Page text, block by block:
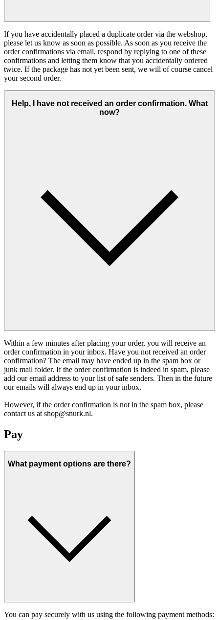
If you have accidentally placed a duplicate order via the webshop,
please let us know as soon as possible. As soon as you receive the
order confirmations via email, respond by replying to one of these
confirmations and letting them know that you accidentally ordered
twice. If the package has not yet been sent, we will of course cancel
your second order.
Help, I have not received an order confirmation. What
now?
Within a few minutes after placing your order, you will receive an
order confirmation in your inbox. Have you not received an order
confirmation? The email may have ended up in the spam box or
junk mail folder. If the order confirmation is indeed in spam, please
add our email address to your list of safe senders. Then in the future
our emails will always end up in your inbox.
However, if the order confirmation is not in the spam box, please
contact us at shop@snurk.nl.
Pay
What payment options are there?
You can pay securely with us using the following payment methods: